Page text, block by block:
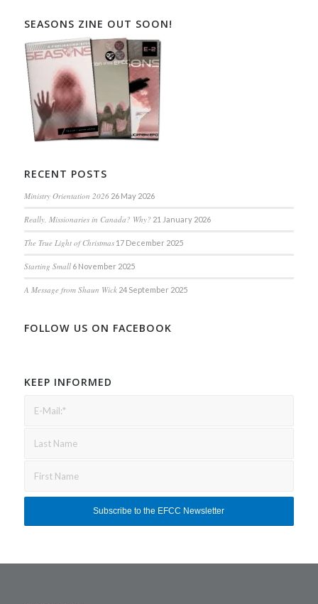
SEASONS ZINE OUT SOON!
RECENT POSTS
Ministry Orientation 2026 26 May 2026
Really, Missionaries in Canada? Why? 21 January 2026
The True Light of Christmas 17 December 2025
Starting Small 6 November 2025
A Message from Shaun Wick 24 September 2025
FOLLOW US ON FACEBOOK
KEEP INFORMED